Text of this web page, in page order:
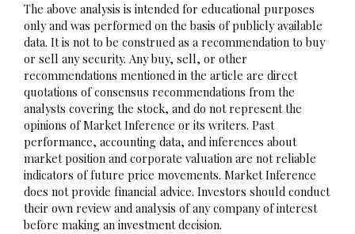
The above analysis is intended for educational purposes
only and was performed on the basis of publicly available
data. It is not to be construed as a recommendation to buy
or sell any security. Any buy, sell, or other
recommendations mentioned in the article are direct
quotations of consensus recommendations from the
analysts covering the stock, and do not represent the
opinions of Market Inference or its writers. Past
performance, accounting data, and inferences about
market position and corporate valuation are not reliable
indicators of future price movements. Market Inference
does not provide financial advice. Investors should conduct
their own review and analysis of any company of interest
before making an investment decision.